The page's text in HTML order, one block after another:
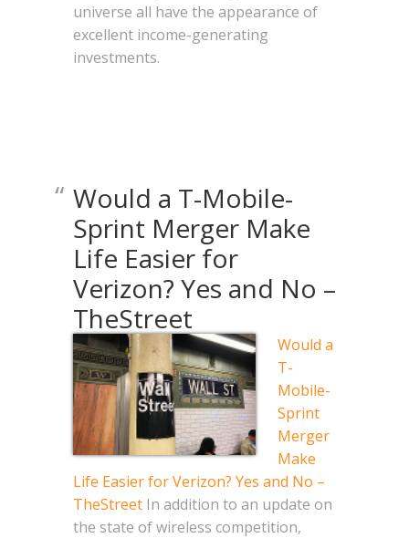
universe all have the appearance of
excellent income-generating
investments.
Would a T-Mobile-
Sprint Merger Make
Life Easier for
Verizon? Yes and No –
TheStreet
Would a
T-
Mobile-
Sprint
Merger
Make
Life Easier for Verizon? Yes and No –
TheStreet In addition to an update on
the state of wireless competition,